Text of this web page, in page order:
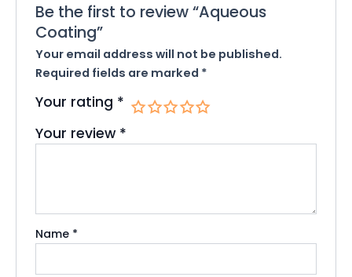
Be the first to review “Aqueous
Coating”
Your email address will not be published.
Required fields are marked *
Your rating *
Your review *
Name *